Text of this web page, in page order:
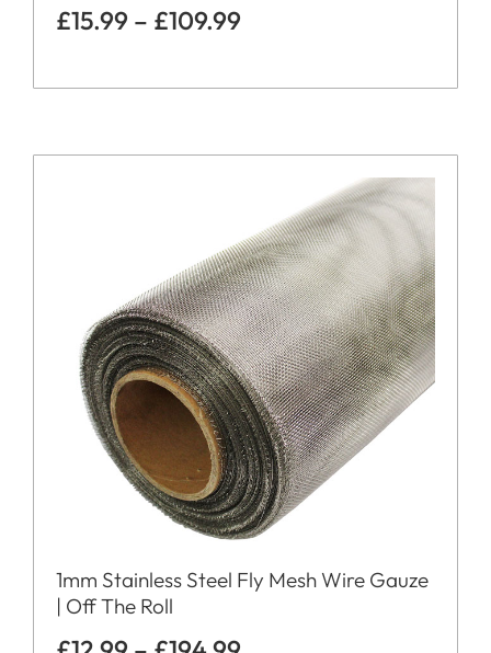
£15.99 – £109.99
1mm Stainless Steel Fly Mesh Wire Gauze
| Off The Roll